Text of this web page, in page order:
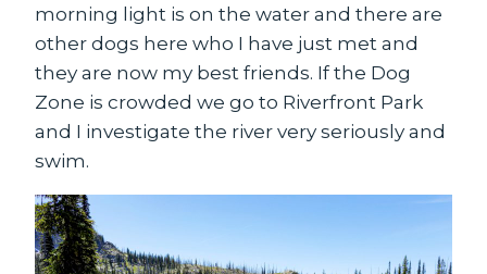
morning light is on the water and there are
other dogs here who I have just met and
they are now my best friends. If the Dog
Zone is crowded we go to Riverfront Park
and I investigate the river very seriously and
swim.